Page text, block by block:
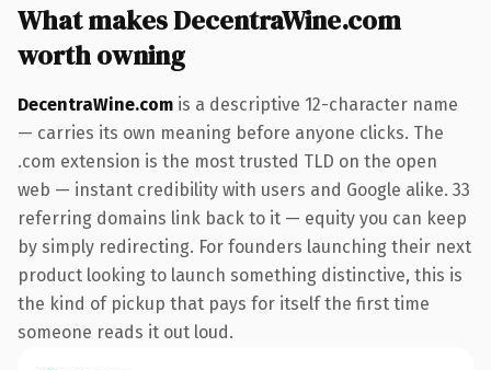
What makes DecentraWine.com
worth owning
DecentraWine.com is a descriptive 12-character name
— carries its own meaning before anyone clicks. The
.com extension is the most trusted TLD on the open
web — instant credibility with users and Google alike. 33
referring domains link back to it — equity you can keep
by simply redirecting. For founders launching their next
product looking to launch something distinctive, this is
the kind of pickup that pays for itself the first time
someone reads it out loud.